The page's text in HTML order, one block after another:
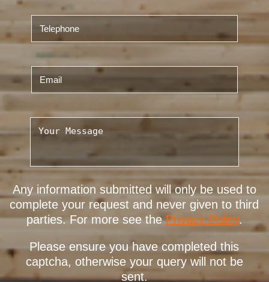
Any information submitted will only be used to
complete your request and never given to third
parties. For more see thePrivacy Policy.
Please ensure you have completed this
captcha, otherwise your query will not be
sent.